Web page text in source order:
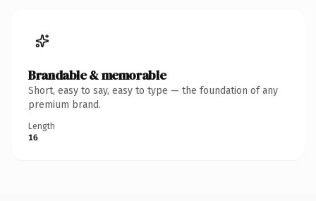
Brandable & memorable
Short, easy to say, easy to type — the foundation of any
premium brand.
Length
16